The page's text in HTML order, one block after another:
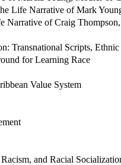
Life Narrative of Mark
Narrative of Craig
Transnational Scripts,
for Learning Race
Value System
and Racial